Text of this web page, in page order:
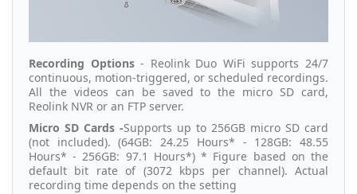
Recording Options- Reolink Duo WiFi supports 24/7
continuous, motion-triggered, or scheduled recordings.
All the videos can be saved to the micro SD card,
Reolink NVR or an FTP server.
Micro SD Cards -Supports up to 256GB micro SD card
(not included). (64GB: 24.25 Hours* - 128GB: 48.55
Hours* - 256GB: 97.1 Hours*) * Figure based on the
default bit rate of (3072 kbps per channel). Actual
recording time depends on the setting